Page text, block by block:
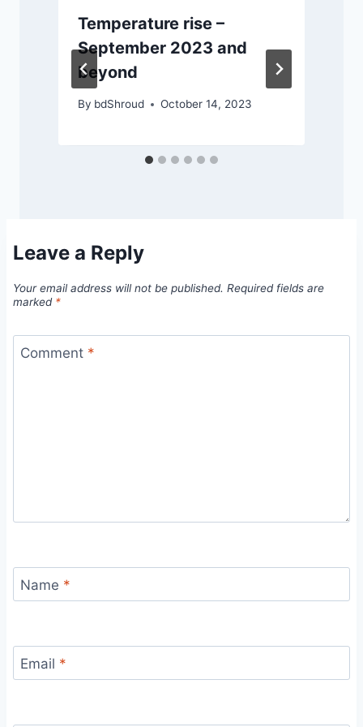
Temperature rise –
September 2023 and
beyond
By bdShroud October 14, 2023
Leave a Reply
Your email address will not be published. Required fields are
marked *
Comment *
Name *
Email *